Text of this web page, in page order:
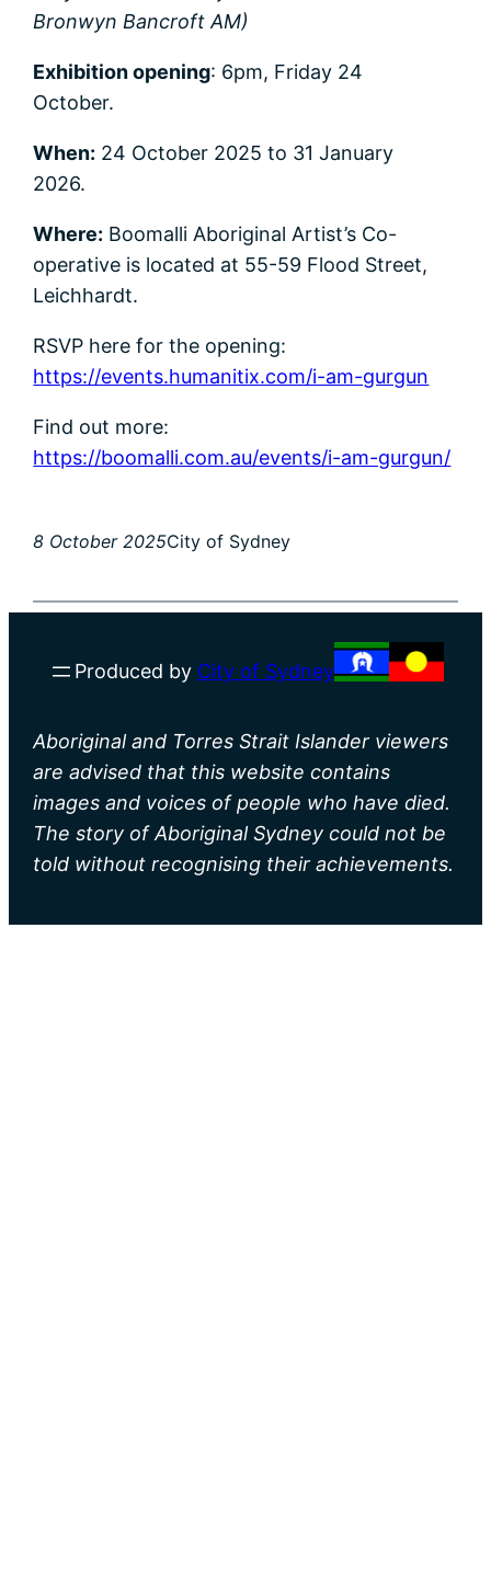
Bronwyn Bancroft AM)
Exhibition opening: 6pm, Friday 24
October.
When: 24 October 2025 to 31 January
2026.
Where: Boomalli Aboriginal Artist’s Co-
operative is located at 55-59 Flood Street,
Leichhardt.
RSVP here for the opening:
https://events.humanitix.com/i-am-gurgun
Find out more:
https://boomalli.com.au/events/i-am-gurgun/
8 October 2025City of Sydney
Produced by City of Sydney
Aboriginal and Torres Strait Islander viewers
are advised that this website contains
images and voices of people who have died.
The story of Aboriginal Sydney could not be
told without recognising their achievements.